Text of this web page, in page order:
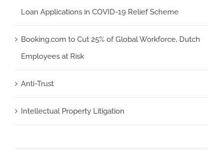
Loan Applications in COVID-19 Relief Scheme
Booking.com to Cut 25% of Global Workforce, Dutch
Employees at Risk
Anti-Trust
Intellectual Property Litigation